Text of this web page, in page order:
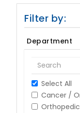
Filter by:
Department
Select All
Cancer /